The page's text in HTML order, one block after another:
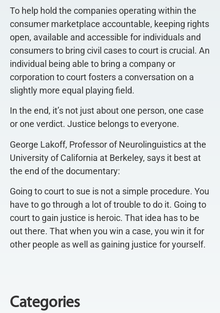
To help hold the companies operating within the
consumer marketplace accountable, keeping rights
open, available and accessible for individuals and
consumers to bring civil cases to court is crucial. An
individual being able to bring a company or
corporation to court fosters a conversation on a
slightly more equal playing field.
In the end, it’s not just about one person, one case
or one verdict. Justice belongs to everyone.
George Lakoff, Professor of Neurolinguistics at the
University of California at Berkeley, says it best at
the end of the documentary:
Going to court to sue is not a simple procedure. You
have to go through a lot of trouble to do it. Going to
court to gain justice is heroic. That idea has to be
out there. That when you win a case, you win it for
other people as well as gaining justice for yourself.
Categories